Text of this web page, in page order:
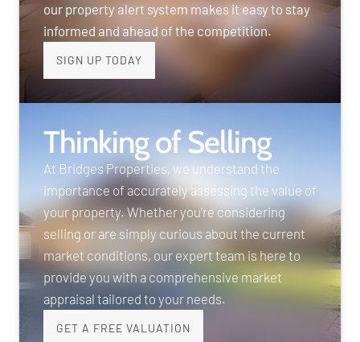
our property alert system makes it easy to stay
informed and ahead of the competition.
SIGN UP TODAY
Thinking of Selling
At Bridges Properties, we understand the
importance of accurately assessing the value of
your property. Whether you’re considering
selling or are simply curious about the current
market conditions, our expert team is here to
provide you with a comprehensive market
appraisal tailored to your needs.
GET A FREE VALUATION